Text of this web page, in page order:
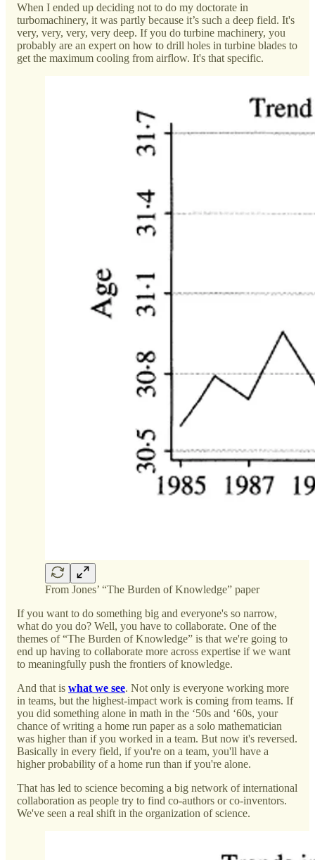
When I ended up deciding not to do my doctorate in
turbomachinery, it was partly because it’s such a deep field. It's
very, very, very, very deep. If you do turbine machinery, you
probably are an expert on how to drill holes in turbine blades to
get the maximum cooling from airflow. It's that specific.
From Jones’ “The Burden of Knowledge” paper
If you want to do something big and everyone's so narrow,
what do you do? Well, you have to collaborate. One of the
themes of “The Burden of Knowledge” is that we're going to
end up having to collaborate more across expertise if we want
to meaningfully push the frontiers of knowledge.
And that is what we see. Not only is everyone working more
in teams, but the highest-impact work is coming from teams. If
you did something alone in math in the ‘50s and ‘60s, your
chance of writing a home run paper as a solo mathematician
was higher than if you worked in a team. But now it's reversed.
Basically in every field, if you're on a team, you'll have a
higher probability of a home run than if you're alone.
That has led to science becoming a big network of international
collaboration as people try to find co-authors or co-inventors.
We've seen a real shift in the organization of science.